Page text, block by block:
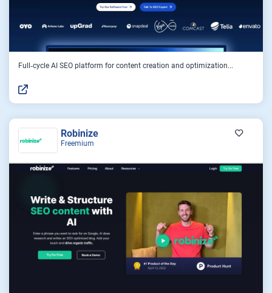
Full‑cycle AI SEO platform for content creation and optimization...
Robinize
Freemium